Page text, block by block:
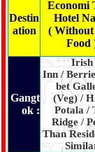
Destin
ation
Economi
Hotel
(
Food
Gangt
ok :
Irish
Inn /
bet
(Veg) /
Potala /
Ridge /
Than